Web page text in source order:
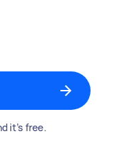
it’s free.